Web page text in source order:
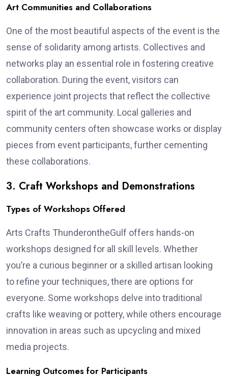
Art Communities and Collaborations
One of the most beautiful aspects of the event is the
sense of solidarity among artists. Collectives and
networks play an essential role in fostering creative
collaboration. During the event, visitors can
experience joint projects that reflect the collective
spirit of the art community. Local galleries and
community centers often showcase works or display
pieces from event participants, further cementing
these collaborations.
3. Craft Workshops and Demonstrations
Types of Workshops Offered
Arts Crafts ThunderontheGulf offers hands-on
workshops designed for all skill levels. Whether
you’re a curious beginner or a skilled artisan looking
to refine your techniques, there are options for
everyone. Some workshops delve into traditional
crafts like weaving or pottery, while others encourage
innovation in areas such as upcycling and mixed
media projects.
Learning Outcomes for Participants